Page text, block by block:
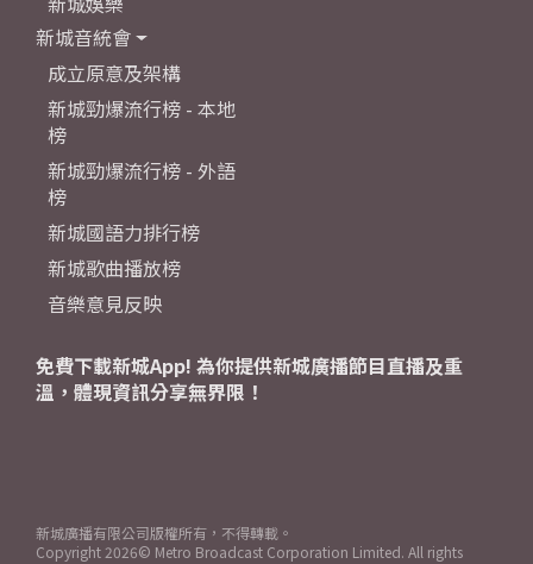
新城音統會
成立原意及架構
新城勁爆流行榜 - 本地
榜
新城勁爆流行榜 - 外語
榜
新城國語力排行榜
新城歌曲播放榜
音樂意見反映
免費下載新城App! 為你提供新城廣播節目直播及重
溫，體現資訊分享無界限！
新城廣播有限公司版權所有，不得轉載。
Copyright 2026© Metro Broadcast Corporation Limited. All rights